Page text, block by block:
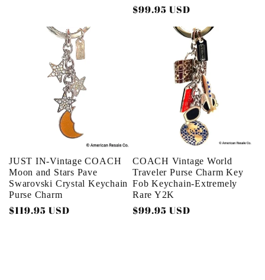
Regular
$99.95 USD
JUST IN-Vintage COACH
Moon and Stars Pave
Swarovski Crystal Keychain
Purse Charm
Regular
$119.95 USD
COACH Vintage World
Traveler Purse Charm Key
Fob Keychain-Extremely
Rare Y2K
Regular
$99.95 USD